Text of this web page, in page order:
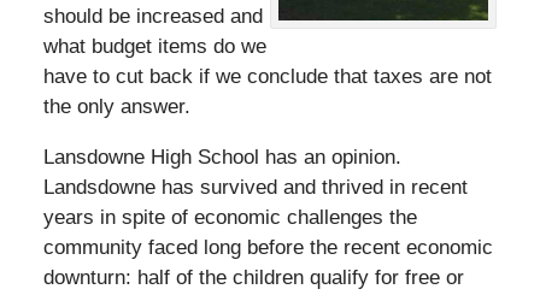
should be increased and
what budget items do we
have to cut back if we conclude that taxes are not
the only answer.
Lansdowne High School has an opinion.
Landsdowne has survived and thrived in recent
years in spite of economic challenges the
community faced long before the recent economic
downturn: half of the children qualify for free or